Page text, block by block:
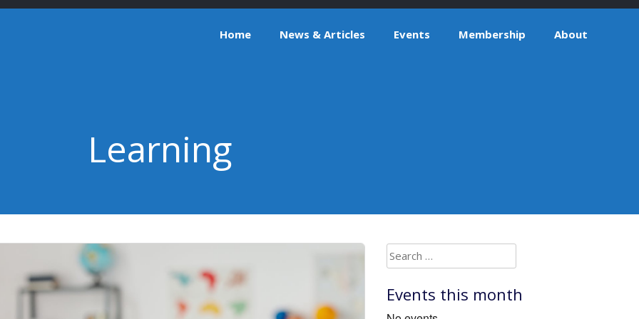
Home News & Articles Events Membership About
Learning
Search
for:
Events this month